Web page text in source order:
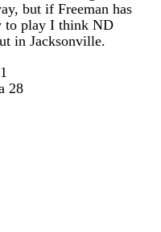
but if Freeman has
to play I think ND
in Jacksonville.
28